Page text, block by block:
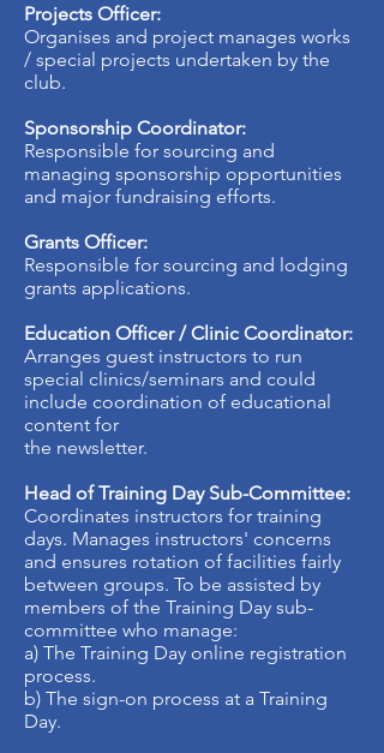
Projects Officer:
Organises and project manages works
/ special projects undertaken by the
club.
Sponsorship Coordinator:
Responsible for sourcing and
managing sponsorship opportunities
and major fundraising efforts.
Grants Officer:
Responsible for sourcing and lodging
grants applications.
Education Officer / Clinic Coordinator:
Arranges guest instructors to run
special clinics/seminars and could
include coordination of educational
content for
the newsletter.
Head of Training Day Sub-Committee:
Coordinates instructors for training
days. Manages instructors' concerns
and ensures rotation of facilities fairly
between groups. To be assisted by
members of the Training Day sub-
committee who manage:
a) The Training Day online registration
process.
b) The sign-on process at a Training
Day.